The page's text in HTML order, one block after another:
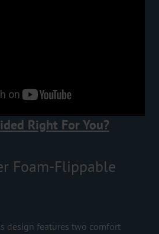
Right For You?
Foam-Flippable
design features two comfort